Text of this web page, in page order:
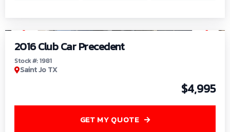
2016 Club Car Precedent
Stock #: 1981
Saint Jo TX
$4,995
GET MY QUOTE